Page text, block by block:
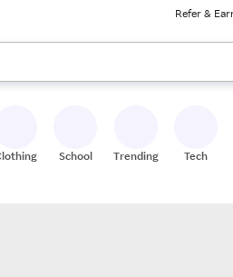
Refer &
keys to review results. When
School Trending Tech